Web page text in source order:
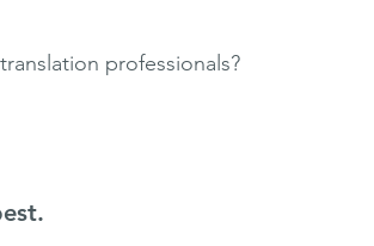
professionals?